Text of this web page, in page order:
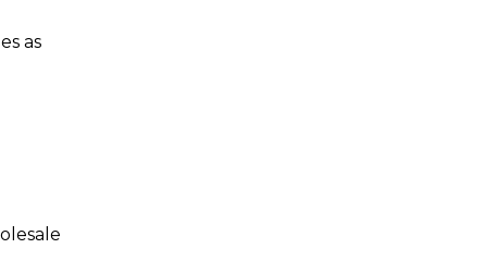
as